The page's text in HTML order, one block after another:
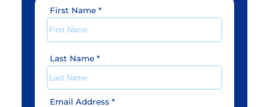
First Name *
Last Name *
Email Address *